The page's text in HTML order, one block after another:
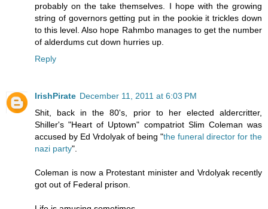
probably on the take themselves. I hope with the growing
string of governors getting put in the pookie it trickles down
to this level. Also hope Rahmbo manages to get the number
of alderdums cut down hurries up.
Reply
IrishPirate December 11, 2011 at 6:03 PM
Shit, back in the 80's, prior to her elected aldercritter,
Shiller's "Heart of Uptown" compatriot Slim Coleman was
accused by Ed Vrdolyak of being "the funeral director for the
nazi party".
Coleman is now a Protestant minister and Vrdolyak recently
got out of Federal prison.